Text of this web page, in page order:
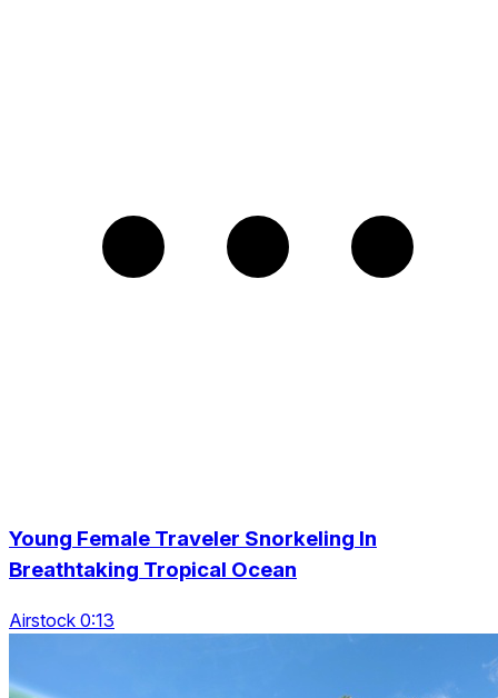
Young Female Traveler Snorkeling In
Breathtaking Tropical Ocean
Airstock 0:13